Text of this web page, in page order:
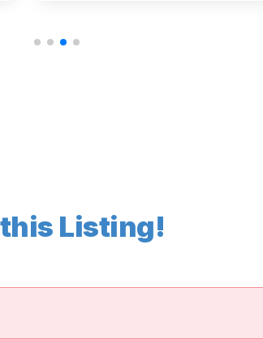
this Listing!